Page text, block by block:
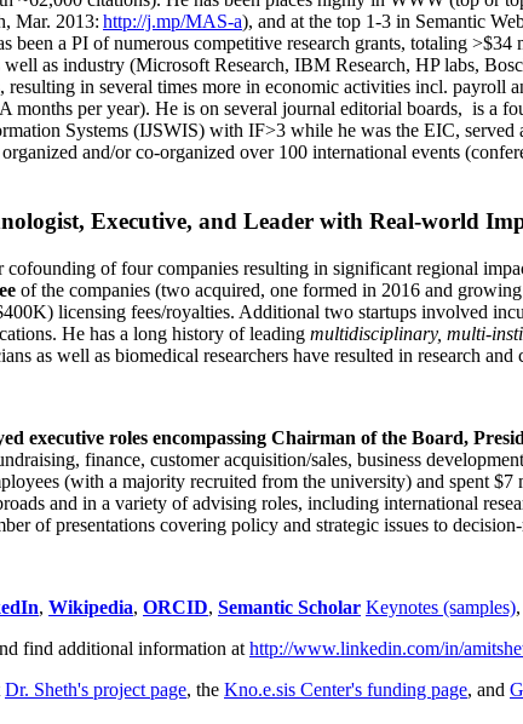
, Mar. 2013: http://j.mp/MAS-a), and at the top 1-3 in Semantic
been a PI ofnumerous competitive research grants, totaling >$34
as industry (Microsoft Research, IBM Research, HP labs,
, resulting in several times more in economic activities incl. payroll
months per year). He is on several journal editorial boards, is a
Systems (IJSWIS) with IF>3 while he was the EIC, served
and/or co-organized over 100 international events
Executive, and Leader with Real-world
cofounding of four companies resulting in significant regional
of the companies (two acquired, one formed in 2016 and
licensing fees/royalties. Additional two startups involved
He has a long history of leading multidisciplinary, multi-
as well as biomedical researchers have resulted in research
executive roles encompassing Chairman of the Board,
finance, customer acquisition/sales, business
(with a majority recruited from the university) and spent
and in a variety of advising roles, including international
of presentations covering policy and strategic issues to
, Wikipedia, ORCID, Semantic Scholar Keynotes (samples),
find additional information at http://www.linkedin.com/in/
Dr. Sheth's project page, the Kno.e.sis Center's funding page, and